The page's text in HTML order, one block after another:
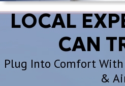
LOCAL
CAN
Plug Into Comfort
&